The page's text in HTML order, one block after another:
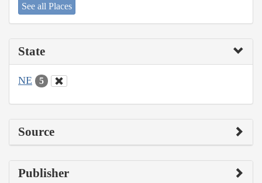
See all Places
State
NE 5
Source
Publisher